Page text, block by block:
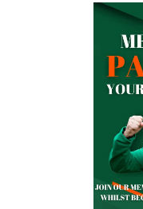
Patron £5